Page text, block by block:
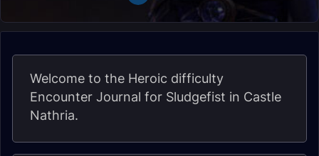
Welcome to the Heroic difficulty
Encounter Journal for Sludgefist in Castle
Nathria.